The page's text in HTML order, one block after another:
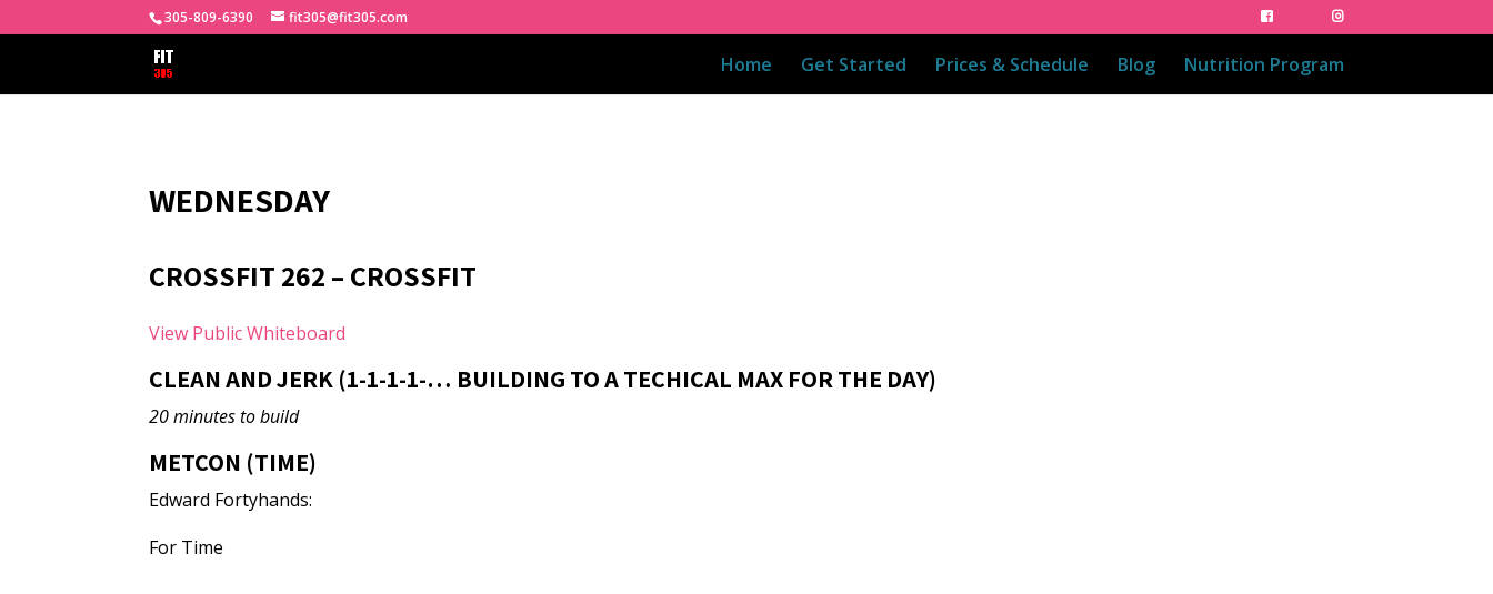
305-809-6390 fit305@fit305.com
Home Get Started Prices & Schedule Blog Nutrition Program
WEDNESDAY
CROSSFIT 262 – CROSSFIT
View Public Whiteboard
CLEAN AND JERK (1-1-1-1-… BUILDING TO A TECHICAL MAX FOR THE DAY)
20 minutes to build
METCON (TIME)
Edward Fortyhands:
For Time